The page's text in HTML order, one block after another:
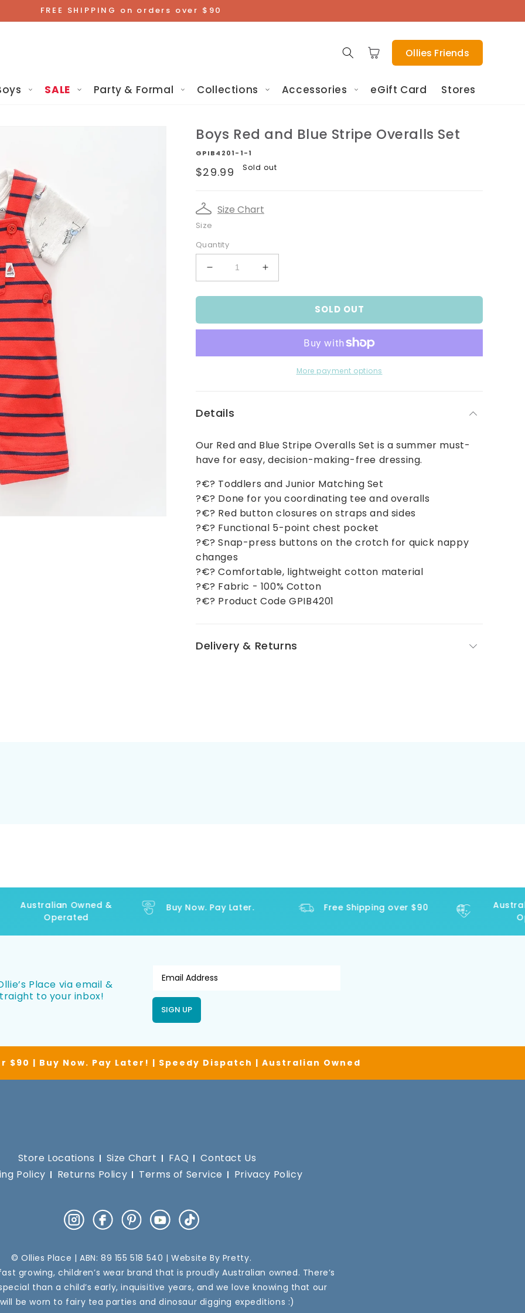
FREE SHIPPING on orders over $90
Cart Ollies Friends
SALE Party & Formal Collections Accessories eGift Card Stores
Boys Red and Blue Stripe Overalls Set
GPIB4201-1-1
Regular
$29.99 Sold out
Size Chart
Size
Quantity
Decrease
quantity
for
Red
Stripe
Increase
quantity
for
Red
Stripe
Overalls
SOLD OUT
More payment options
Details
Our Red and Blue Stripe Overalls Set is a summer must-
have for easy, decision-making-free dressing.
?€? Toddlers and Junior Matching Set
?€? Done for you coordinating tee and overalls
?€? Red button closures on straps and sides
?€? Functional 5-point chest pocket
?€? Snap-press buttons on the crotch for quick nappy
changes
?€? Comfortable, lightweight cotton material
?€? Fabric - 100% Cotton
?€? Product Code GPIB4201
Delivery & Returns
Australian Owned &
Operated
Buy Now. Pay Later. Free Shipping over $90
Place via email &
to your inbox!
SIGN UP
$90 | Buy Now. Pay Later! | Speedy Dispatch | Australian Owned
Store Locations Size Chart FAQ
Contact Us
Policy
Returns Policy Terms of Service Privacy Policy
InstagramFacebookPinterestYouTube
TikTok
© Ollies Place | ABN: 89 155 518 540 | Website By Pretty.
growing, children’s wear brand that is proudly Australian owned. There’s
than a child’s early, inquisitive years, and we love knowing that our
be worn to fairy tea parties and dinosaur digging expeditions :)